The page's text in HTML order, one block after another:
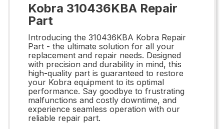
Kobra 310436KBA Repair
Part
Introducing the 310436KBA Kobra Repair
Part - the ultimate solution for all your
replacement and repair needs. Designed
with precision and durability in mind, this
high-quality part is guaranteed to restore
your Kobra equipment to its optimal
performance. Say goodbye to frustrating
malfunctions and costly downtime, and
experience seamless operation with our
reliable repair part.